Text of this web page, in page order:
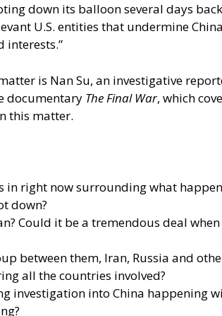
down its balloon several days
U.S. entities that undermine
interests.”
is Nan Su, an investigative
documentary The Final War, which
this matter.
right now surrounding what
down?
Could it be a tremendous deal
between them, Iran, Russia and
all the countries involved?
investigation into China happening